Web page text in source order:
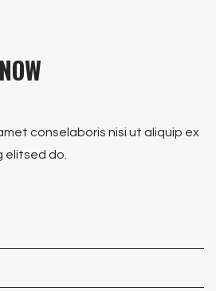
conselaboris nisi ut aliquip ex
elitsed do.